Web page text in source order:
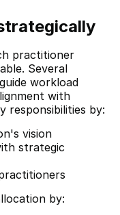
practitioner
Several
workload
with
responsibilities by:
vision
strategic
by: